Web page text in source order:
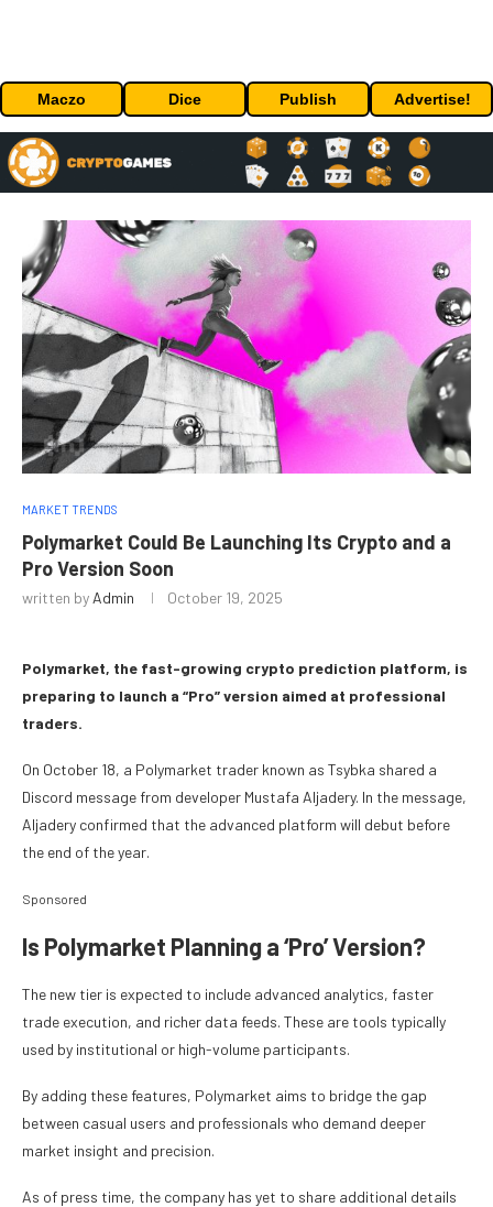
Maczo Dice Publish Advertise!
MARKET TRENDS
Polymarket Could Be Launching Its Crypto and a
Pro Version Soon
written by Admin October 19, 2025
Polymarket, the fast-growing crypto prediction platform, is
preparing to launch a “Pro” version aimed at professional
traders.
On October 18, a Polymarket trader known as Tsybka shared a
Discord message from developer Mustafa Aljadery. In the message,
Aljadery confirmed that the advanced platform will debut before
the end of the year.
Sponsored
Is Polymarket Planning a ‘Pro’ Version?
The new tier is expected to include advanced analytics, faster
trade execution, and richer data feeds. These are tools typically
used by institutional or high-volume participants.
By adding these features, Polymarket aims to bridge the gap
between casual users and professionals who demand deeper
market insight and precision.
As of press time, the company has yet to share additional details